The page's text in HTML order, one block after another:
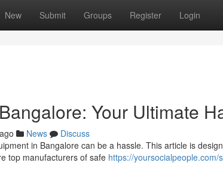
New Submit Groups Register Login
Your Ultimate
News
Discuss
in Bangalore can be a hassle. This article is
top manufacturers of safe https://